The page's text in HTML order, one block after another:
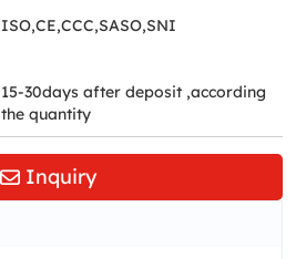
ISO,CE,CCC,SASO,SNI
15-30days after deposit ,according
the quantity
Inquiry